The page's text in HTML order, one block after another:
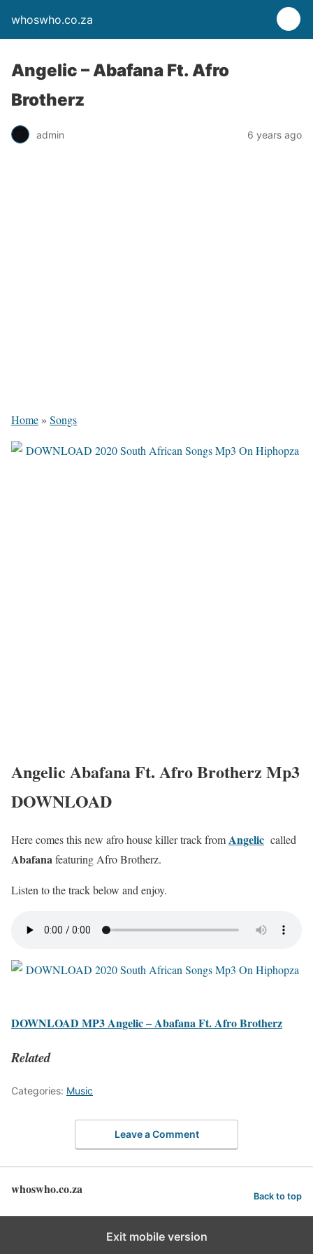
whoswho.co.za
Angelic – Abafana Ft. Afro
Brotherz
admin 6 years ago
Home » Songs
Angelic Abafana Ft. Afro Brotherz Mp3
DOWNLOAD
Here comes this new afro house killer track fromAngelic called
Abafanafeaturing Afro Brotherz.
Listen to the track below and enjoy.
DOWNLOAD MP3 Angelic – Abafana Ft. Afro Brotherz
Related
Categories: Music
Leave a Comment
whoswho.co.za Back to top
Exit mobile version